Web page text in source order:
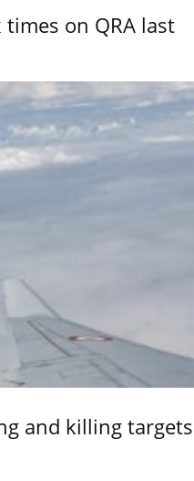
on QRA last
and killing targets